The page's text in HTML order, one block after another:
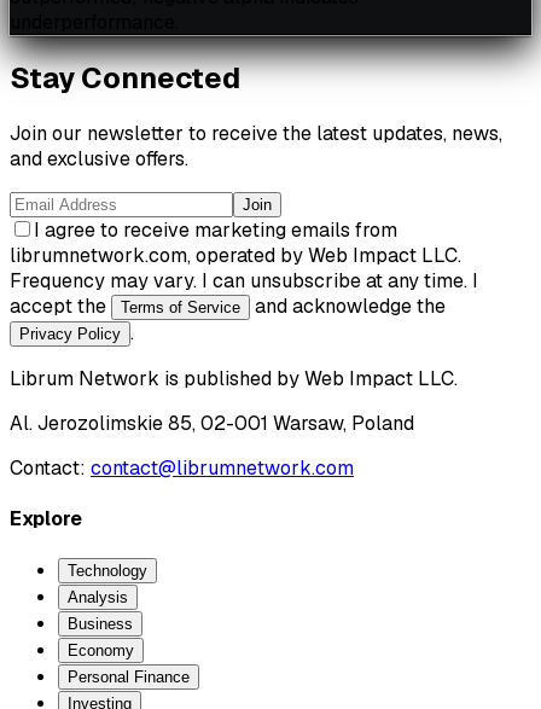
Stay Connected
Join our newsletter to receive the latest updates, news,
and exclusive offers.
Join
I agree to receive marketing emails from
librumnetwork.com, operated by Web Impact LLC.
Frequency may vary. I can unsubscribe at any time. I
accept the
Terms of Service and acknowledge the
Privacy Policy .
Librum Network is published byWeb Impact LLC.
Al. Jerozolimskie 85, 02-001 Warsaw, Poland
Contact: contact@librumnetwork.com
Explore
Technology
Analysis
Business
Economy
Personal Finance
Investing